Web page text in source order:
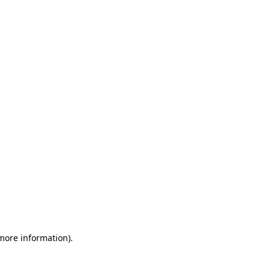
information).